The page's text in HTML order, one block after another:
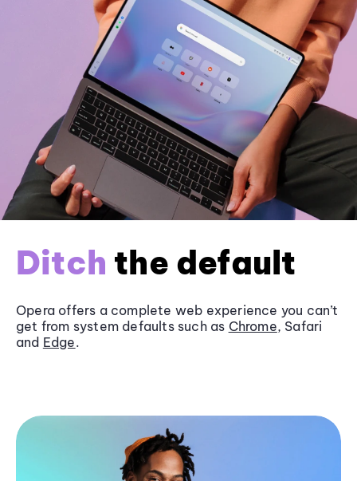
Ditch the default
Opera offers a complete web experience you can’t
get from system defaults such as Chrome, Safari
and Edge.